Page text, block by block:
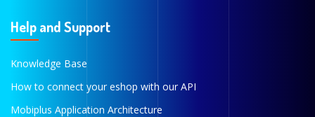
Help and Support
Knowledge Base
How to connect your eshop with our API
Mobiplus Application Architecture